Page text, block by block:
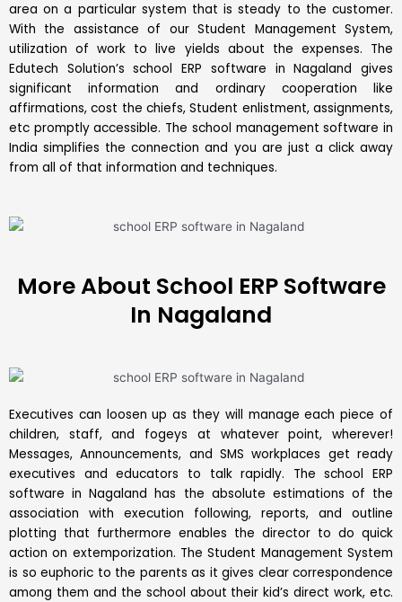
area on a particular system that is steady to the customer.
With the assistance of our Student Management System,
utilization of work to live yields about the expenses. The
Edutech Solution’s school ERP software in Nagaland gives
significant information and ordinary cooperation like
affirmations, cost the chiefs, Student enlistment, assignments,
etc promptly accessible. The school management software in
India simplifies the connection and you are just a click away
from all of that information and techniques.
More About School ERP Software
In Nagaland
Executives can loosen up as they will manage each piece of
children, staff, and fogeys at whatever point, wherever!
Messages, Announcements, and SMS workplaces get ready
executives and educators to talk rapidly. The school ERP
software in Nagaland has the absolute estimations of the
association with execution following, reports, and outline
plotting that furthermore enables the director to do quick
action on extemporization. TheStudent Management System
is so euphoric to the parents as it gives clear correspondence
among them and the school about their kid’s direct work, etc.